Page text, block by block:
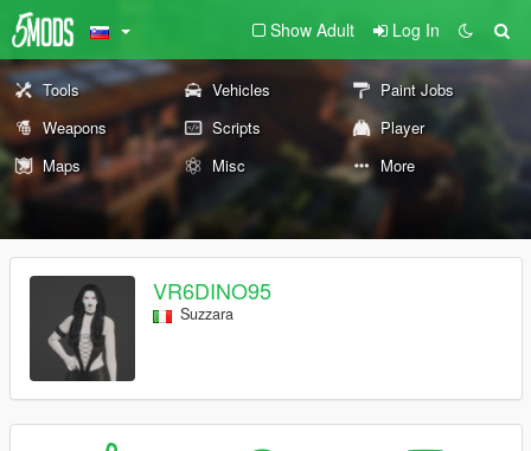
Show Adult Log In
Tools Vehicles
Paint Jobs
Weapons
Scripts
Player
Maps
Misc More
VR6DINO95
Suzzara